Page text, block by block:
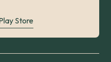
Store